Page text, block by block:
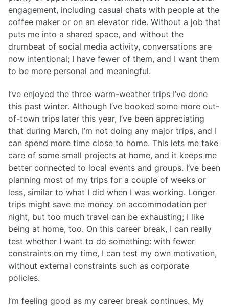
engagement, including casual chats with people at the
coffee maker or on an elevator ride. Without a job that
puts me into a shared space, and without the
drumbeat of social media activity, conversations are
now intentional; I have fewer of them, and I want them
to be more personal and meaningful.
I’ve enjoyed the three warm-weather trips I’ve done
this past winter. Although I’ve booked some more out-
of-town trips later this year, I’ve been appreciating
that during March, I’m not doing any major trips, and I
can spend more time close to home. This lets me take
care of some small projects at home, and it keeps me
better connected to local events and groups. I’ve been
planning most of my trips for a couple of weeks or
less, similar to what I did when I was working. Longer
trips might save me money on accommodation per
night, but too much travel can be exhausting; I like
being at home, too. On this career break, I can really
test whether I want to do something: with fewer
constraints on my time, I can test my own motivation,
without external constraints such as corporate
policies.
I’m feeling good as my career break continues. My